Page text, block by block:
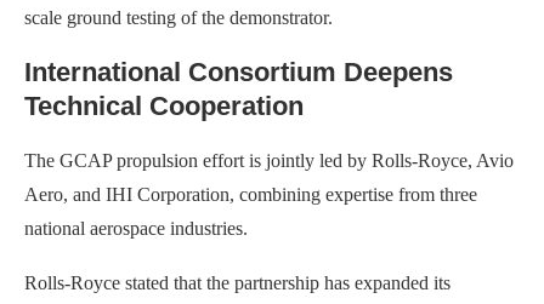
scale ground testing of the demonstrator.
International Consortium Deepens
Technical Cooperation
The GCAP propulsion effort is jointly led by Rolls-Royce, Avio
Aero, and IHI Corporation, combining expertise from three
national aerospace industries.
Rolls-Royce stated that the partnership has expanded its